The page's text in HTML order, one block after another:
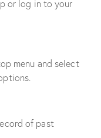
or log in to your
menu and select
of past